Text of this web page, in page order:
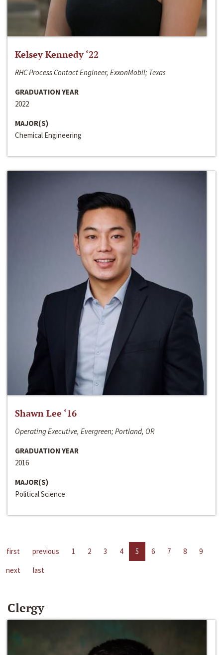
Kelsey Kennedy ‘22
RHC Process Contact Engineer, ExxonMobil; Texas
GRADUATION YEAR
2022
MAJOR(S)
Chemical Engineering
Shawn Lee ‘16
Operating Executive, Evergreen; Portland, OR
GRADUATION YEAR
2016
MAJOR(S)
Political Science
first previous 1 2 3 4 5 6 7 8
9
next
last
Clergy